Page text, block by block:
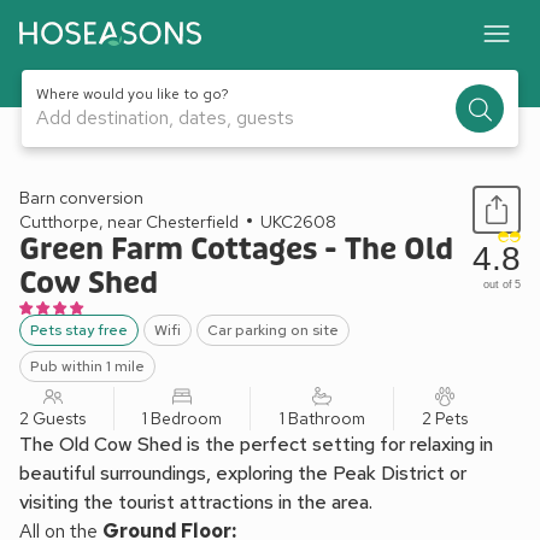
Where would you like to go?
Add destination, dates, guests
1 / 24
Barn conversion
Cutthorpe, near Chesterfield
UKC2608
Green Farm Cottages - The Old
Cow Shed
Pets stay free Wifi
Car parking on site
Pub within 1 mile
4.8
out of 5
2 Guests 1 Bedroom 1 Bathroom 2 Pets
The Old Cow Shed is the perfect setting for relaxing in
beautiful surroundings, exploring the Peak District or
visiting the tourist attractions in the area.
All on the Ground Floor: